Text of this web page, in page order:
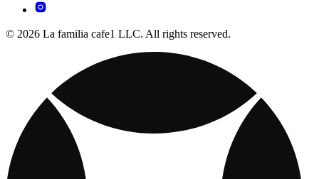
© 2026 La familia cafe1 LLC. All rights reserved.